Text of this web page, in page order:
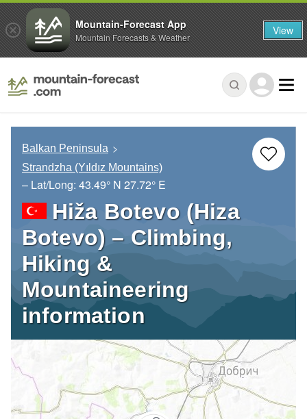
Balkan Peninsula
Strandzha (Yıldız Mountains)
– Lat/Long: 43.49° N 27.72° E
Hiža Botevo (Hiza
Botevo) – Climbing,
Hiking &
Mountaineering
information
Mountain-Forecast App
Mountain Forecasts & Weather View